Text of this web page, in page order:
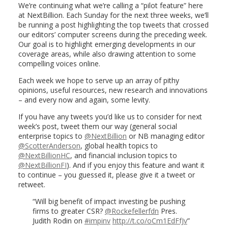
We’re continuing what we’re calling a “pilot feature” here
at NextBillion. Each Sunday for the next three weeks, we’ll
be running a post highlighting the top tweets that crossed
our editors’ computer screens during the preceding week.
Our goal is to highlight emerging developments in our
coverage areas, while also drawing attention to some
compelling voices online.
Each week we hope to serve up an array of pithy
opinions, useful resources, new research and innovations
– and every now and again, some levity.
If you have any tweets you’d like us to consider for next
week’s post, tweet them our way (general social
enterprise topics to @NextBillion or NB managing editor
@ScotterAnderson, global health topics to
@NextBillionHC, and financial inclusion topics to
@NextBillionFI). And if you enjoy this feature and want it
to continue – you guessed it, please give it a tweet or
retweet.
Will big benefit of impact investing be pushing
firms to greater CSR? @Rockefellerfdn Pres.
Judith Rodin on #impinv http://t.co/oCm1EdFfJv